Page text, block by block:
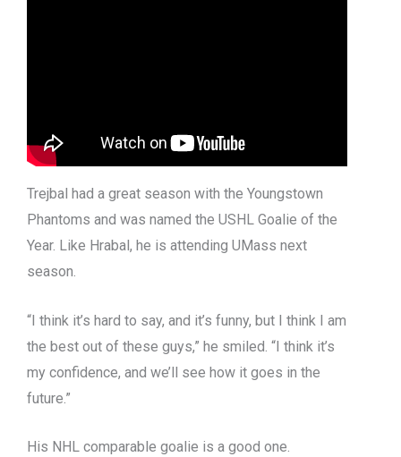
Trejbal had a great season with the Youngstown
Phantoms and was named the USHL Goalie of the
Year. Like Hrabal, he is attending UMass next
season.
“I think it’s hard to say, and it’s funny, but I think I am
the best out of these guys,” he smiled. “I think it’s
my confidence, and we’ll see how it goes in the
future.”
His NHL comparable goalie is a good one.